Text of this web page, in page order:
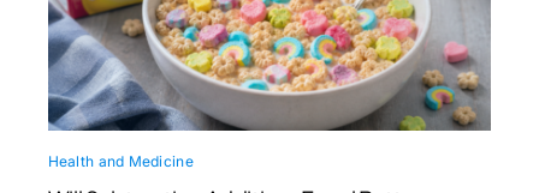
Health and Medicine